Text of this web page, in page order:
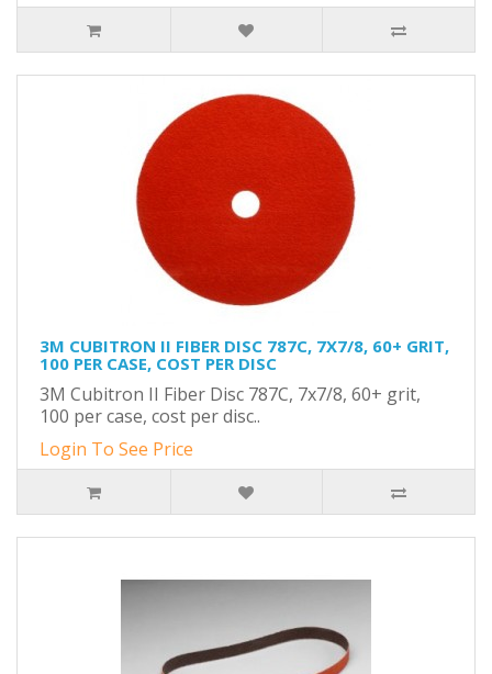
3M CUBITRON II FIBER DISC 787C, 7X7/8, 60+ GRIT,
100 PER CASE, COST PER DISC
3M Cubitron II Fiber Disc 787C, 7x7/8, 60+ grit,
100 per case, cost per disc..
Login To See Price